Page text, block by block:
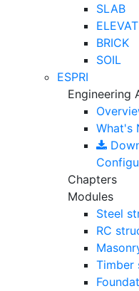
SLAB
BRICK
SOIL
ESPRI
Engineering
What's
Chapters
Modules
Steel
RC
Timber